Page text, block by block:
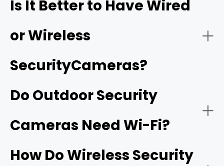
Smart detection:
camera that
offers local storage
Two-Way Audio:
Is It Better to Have Wired
or Wireless
SecurityCameras?
Do Outdoor Security
Cameras Need Wi-Fi?
How Do Wireless Security